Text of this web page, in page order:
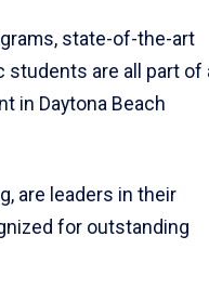
state-of-the-art
are all part of
in Daytona Beach
are leaders in their
for outstanding